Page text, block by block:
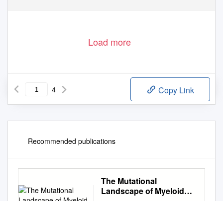
Load more
4 Copy Link
Recommended publications
The Mutational
Landscape of Myeloid